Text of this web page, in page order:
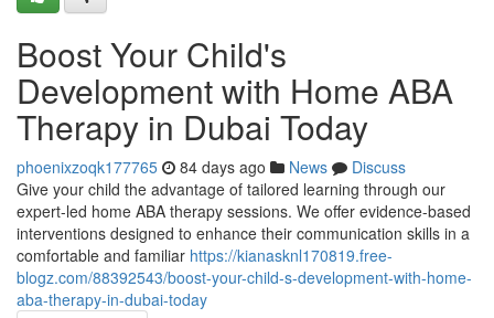
Boost Your Child's
Development with Home ABA
Therapy in Dubai Today
phoenixzoqk177765 84 days ago News
Discuss
Give your child the advantage of tailored learning through our
expert-led home ABA therapy sessions. We offer evidence-based
interventions designed to enhance their communication skills in a
comfortable and familiar https://kianasknl170819.free-
blogz.com/88392543/boost-your-child-s-development-with-home-
aba-therapy-in-dubai-today